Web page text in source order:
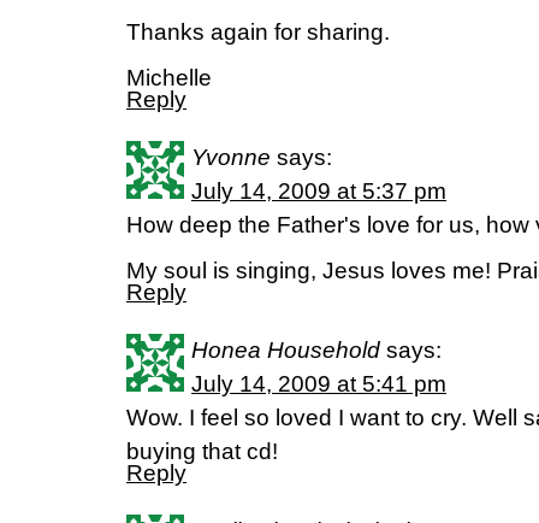
Thanks again for sharing.
Michelle
Reply
Yvonne says:
July 14, 2009 at 5:37 pm
How deep the Father's love for us,
My soul is singing, Jesus loves me!
Reply
Honea Household says:
July 14, 2009 at 5:41 pm
Wow. I feel so loved I want to cry. Well
buying that cd!
Reply